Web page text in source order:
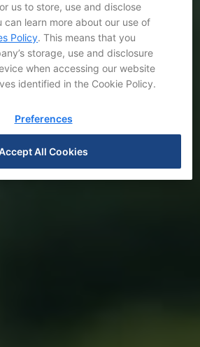
us to store, use and disclose
can learn more about our use of
Policy. This means that you
storage, use and disclosure
when accessing our website
identified in the Cookie Policy.
Preferences
All Cookies